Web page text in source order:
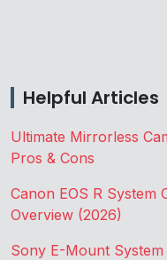
Helpful Articles
Ultimate Mirrorless
Pros & Cons
Canon EOS R System
Overview (2026)
Sony E-Mount